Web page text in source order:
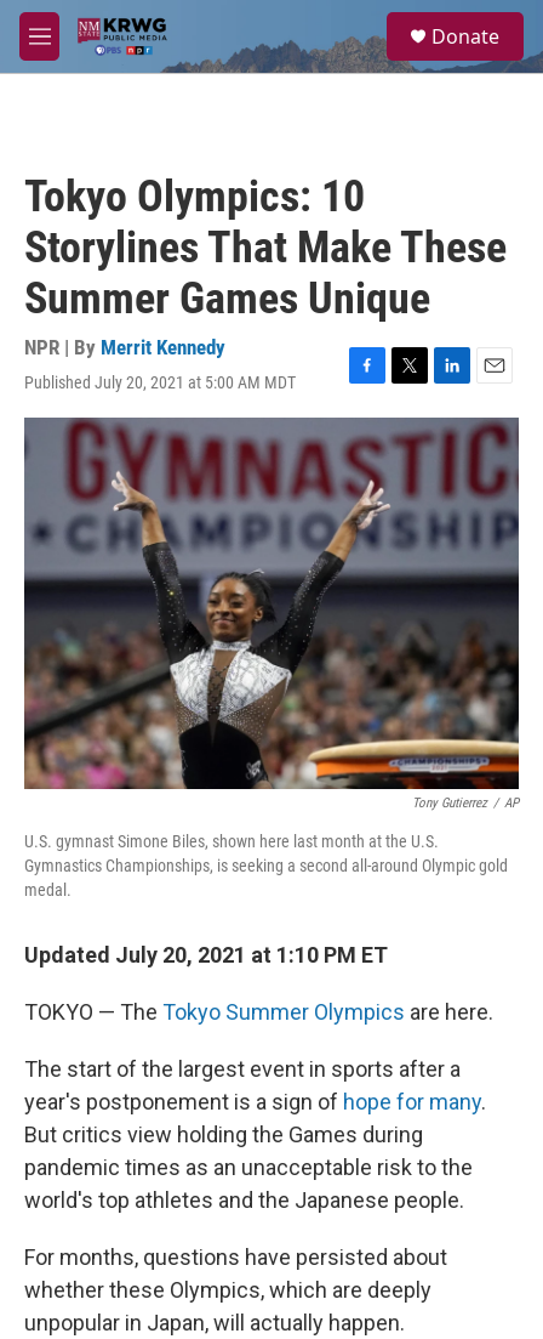
Skip to main content
M
e
a
Donate
Tokyo Olympics: 10
Storylines That Make These
Summer Games Unique
NPR | By Merrit Kennedy
Published July 20, 2021 at 5:00 AM MDT
F
a
c
e
b
o
o
k
T
w
i
r
L
i
n
d
I
n
E
m
a
l
Tony Gutierrez / AP
U.S. gymnast Simone Biles, shown here last month at the U.S.
Gymnastics Championships, is seeking a second all-around Olympic gold
medal.
Updated July 20, 2021 at 1:10 PM ET
TOKYO — The Tokyo Summer Olympics are here.
The start of the largest event in sports after a
year's postponement is a sign of hope for many.
But critics view holding the Games during
pandemic times as an unacceptable risk to the
world's top athletes and the Japanese people.
For months, questions have persisted about
whether these Olympics, which are deeply
unpopular in Japan, will actually happen.